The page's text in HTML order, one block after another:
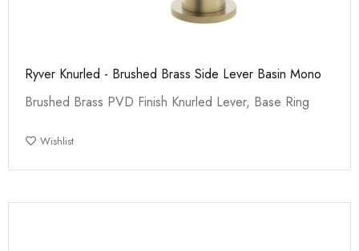
Ryver Knurled - Brushed Brass Side Lever Basin Mono
Brushed Brass PVD Finish Knurled Lever, Base Ring
Wishlist